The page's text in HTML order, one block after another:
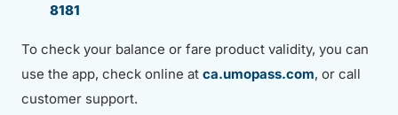
8181
To check your balance or fare product validity, you can
use the app, check online at ca.umopass.com, or call
customer support.